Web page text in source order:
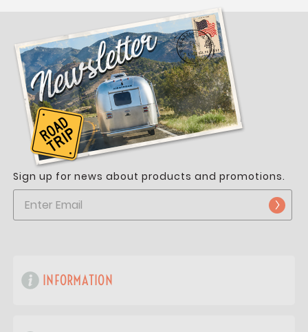
Sign up for news about products and promotions.
INFORMATION